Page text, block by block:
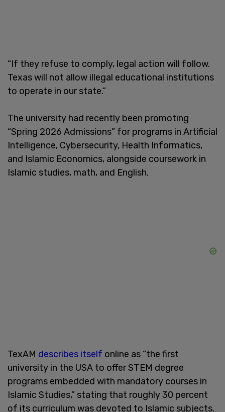
“If they refuse to comply, legal action will follow.
Texas will not allow illegal educational institutions
to operate in our state.”
The university had recently been promoting
“Spring 2026 Admissions” for programs in Artificial
Intelligence, Cybersecurity, Health Informatics,
and Islamic Economics, alongside coursework in
Islamic studies, math, and English.
TexAM describes itself online as “the first
university in the USA to offer STEM degree
programs embedded with mandatory courses in
Islamic Studies,” stating that roughly 30 percent
of its curriculum was devoted to Islamic subjects.